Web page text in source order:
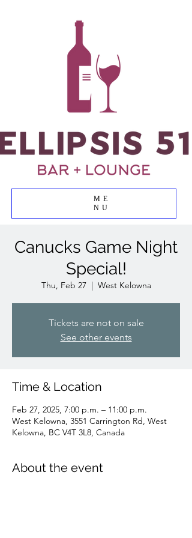
ME
NU
Canucks Game Night
Special!
Thu, Feb 27
  |
West Kelowna
Tickets are not on sale
See other events
Time & Location
Feb 27, 2025, 7:00 p.m. – 11:00 p.m.
West Kelowna, 3551 Carrington Rd, West
Kelowna, BC V4T 3L8, Canada
About the event